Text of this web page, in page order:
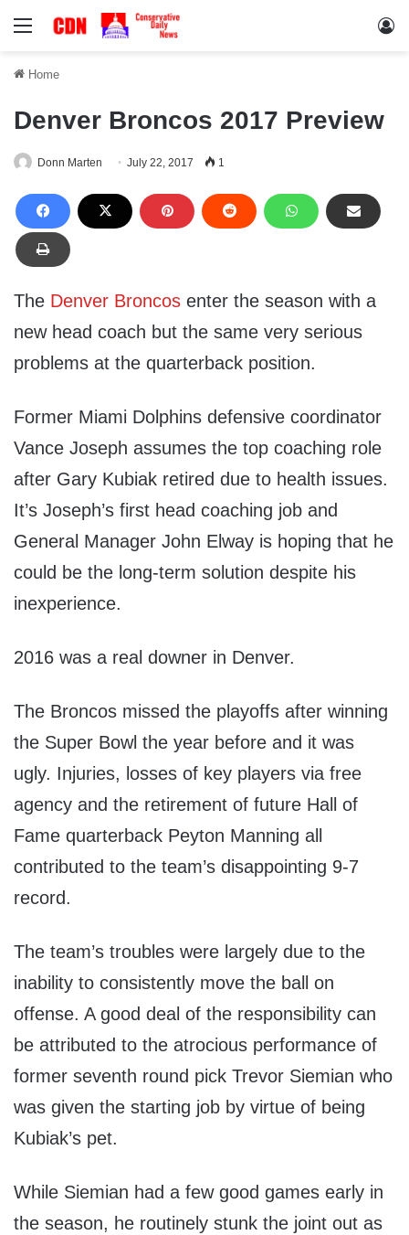
Menu
Home
Denver Broncos 2017 Preview
Donn Marten July 22, 2017 1
The Denver Broncos enter the season with a
new head coach but the same very serious
problems at the quarterback position.
Former Miami Dolphins defensive coordinator
Vance Joseph assumes the top coaching role
after Gary Kubiak retired due to health issues.
It’s Joseph’s first head coaching job and
General Manager John Elway is hoping that he
could be the long-term solution despite his
inexperience.
2016 was a real downer in Denver.
The Broncos missed the playoffs after winning
the Super Bowl the year before and it was
ugly. Injuries, losses of key players via free
agency and the retirement of future Hall of
Fame quarterback Peyton Manning all
contributed to the team’s disappointing 9-7
record.
The team’s troubles were largely due to the
inability to consistently move the ball on
offense. A good deal of the responsibility can
be attributed to the atrocious performance of
former seventh round pick Trevor Siemian who
was given the starting job by virtue of being
Kubiak’s pet.
While Siemian had a few good games early in
the season, he routinely stunk the joint out as